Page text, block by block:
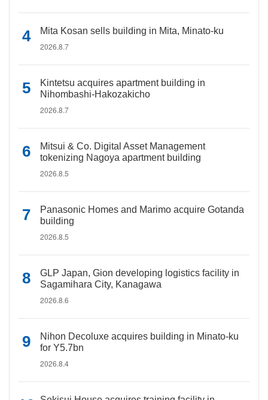
Mita Kosan sells building in Mita, Minato-ku
2026.8.7
Kintetsu acquires apartment building in
Nihombashi-Hakozakicho
2026.8.7
Mitsui & Co. Digital Asset Management
tokenizing Nagoya apartment building
2026.8.5
Panasonic Homes and Marimo acquire Gotanda
building
2026.8.5
GLP Japan, Gion developing logistics facility in
Sagamihara City, Kanagawa
2026.8.6
Nihon Decoluxe acquires building in Minato-ku
for Y5.7bn
2026.8.4